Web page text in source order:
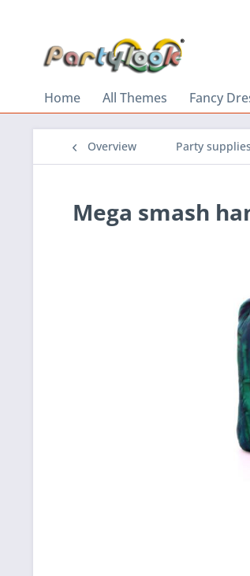
Home All Themes Fancy
Overview Party supplies
Mega smash